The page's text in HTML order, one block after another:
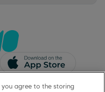
you agree to the storing